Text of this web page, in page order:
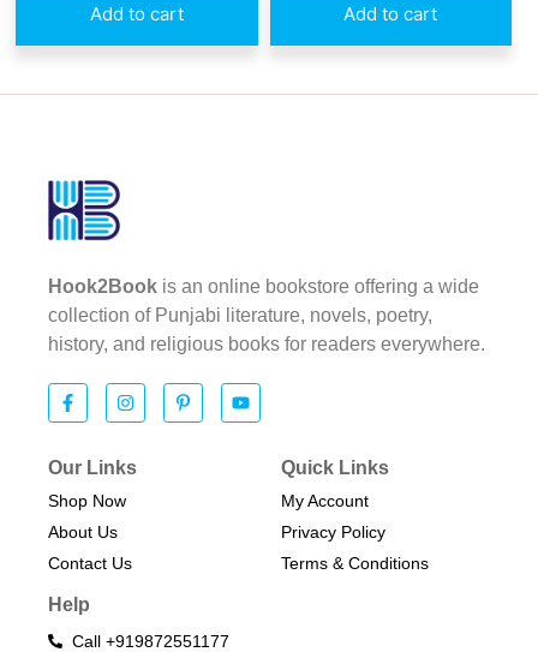
Add to cart Add to cart
Hook2Book is an online bookstore offering a wide
collection of Punjabi literature, novels, poetry,
history, and religious books for readers everywhere.
Our Links
Shop Now
About Us
Contact Us
Quick Links
My Account
Privacy Policy
Terms & Conditions​
Help
Call +919872551177